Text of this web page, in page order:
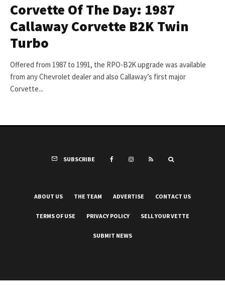
Corvette Of The Day: 1987
Callaway Corvette B2K Twin
Turbo
Offered from 1987 to 1991, the RPO-B2K upgrade was available
from any Chevrolet dealer and also Callaway’s first major
Corvette...
SUBSCRIBE
ABOUT US THE TEAM ADVERTISE CONTACT US
TERMS OF USE PRIVACY POLICY SELL YOUR VETTE
SUBMIT NEWS